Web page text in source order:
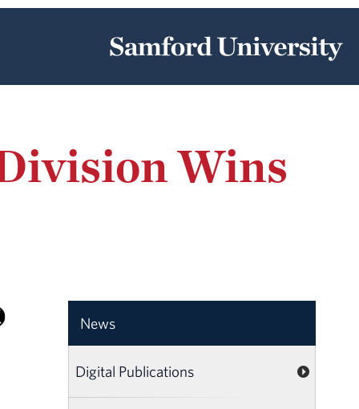
Wins
News
Digital Publications